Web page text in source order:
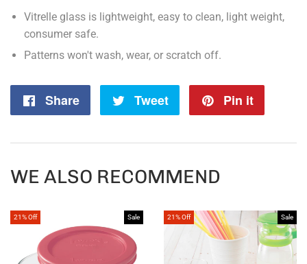
Vitrelle glass is lightweight, easy to clean, light weight,
consumer safe.
Patterns won't wash, wear, or scratch off.
Share
Share
Tweet
Tweet
Pin it
WE ALSO RECOMMEND
21% Off Sale 21% Off Sale